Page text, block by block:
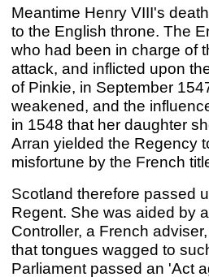
Meantime Henry VIII's
to the English throne. The
who had been in charge of
attack, and inflicted upon
of Pinkie, in September
weakened, and the
in 1548 that her daughter
Arran yielded the Regency
misfortune by the French
Scotland therefore passed
Regent. She was aided by
Controller, a French
that tongues wagged to
Parliament passed an 'Act